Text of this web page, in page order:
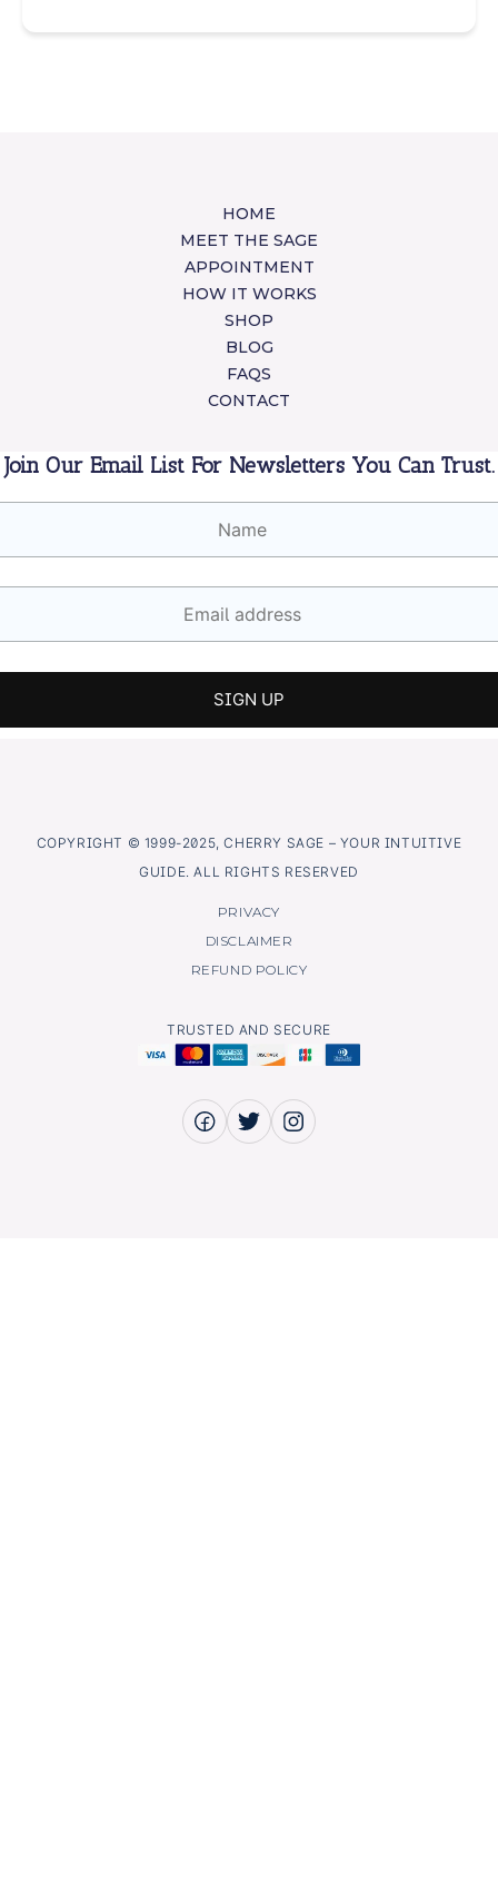
HOME
MEET THE SAGE
APPOINTMENT
HOW IT WORKS
SHOP
BLOG
FAQS
CONTACT
Join Our Email List For Newsletters You Can Trust.
COPYRIGHT © 1999-2025, CHERRY SAGE – YOUR INTUITIVE
GUIDE. ALL RIGHTS RESERVED
PRIVACY
DISCLAIMER
REFUND POLICY
TRUSTED AND SECURE